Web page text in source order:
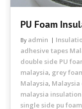
PU Foam
By admin
adhesive tapes
double side PU
malaysia, grey
Malaysia, Malaysia
malaysia
single side pu